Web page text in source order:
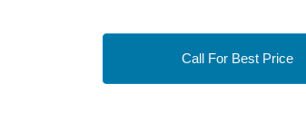
Call For Best Price